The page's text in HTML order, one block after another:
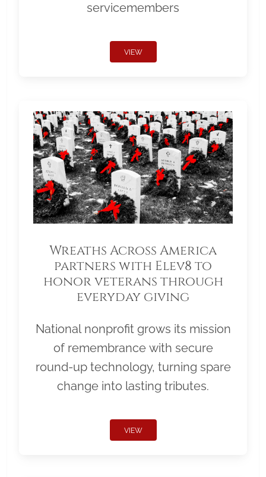
servicemembers
VIEW
Wreaths Across America
partners with Elev8 to
honor veterans through
everyday giving
National nonprofit grows its mission
of remembrance with secure
round-up technology, turning spare
change into lasting tributes.
VIEW